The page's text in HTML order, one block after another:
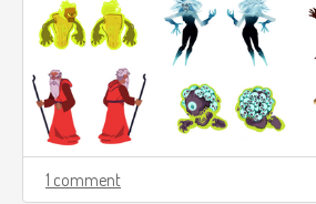
1 comment